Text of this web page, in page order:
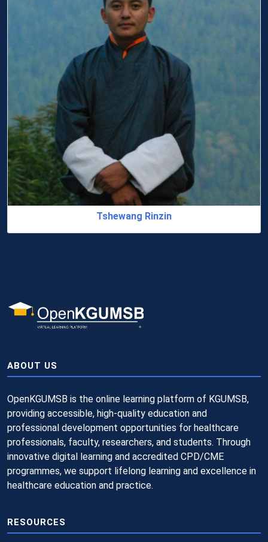
Dr. Jampel Tshering
ABOUT US
OpenKGUMSB is the online learning platform of KGUMSB,
providing accessible, high-quality education and
professional development opportunities for healthcare
professionals, faculty, researchers, and students. Through
innovative digital learning and accredited CPD/CME
programmes, we support lifelong learning and excellence in
healthcare education and practice.
RESOURCES